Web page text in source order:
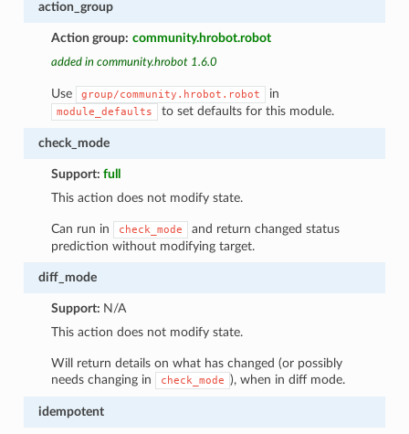
action_group
Action group: community.hrobot.robot
added in community.hrobot 1.6.0
Use group/community.hrobot.robot in
module_defaults to set defaults for this module.
check_mode
Support:full
This action does not modify state.
Can run in check_mode
and return changed status
prediction without modifying target.
diff_mode
Support: N/A
This action does not modify state.
Will return details on what has changed (or possibly
needs changing in
check_mode ), when in diff mode.
idempotent